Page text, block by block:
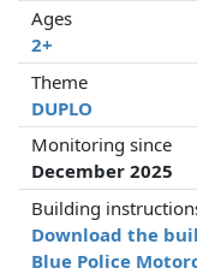
Ages
2+
Theme
DUPLO
Monitoring since
December 2025
Building
Download the
Blue Police